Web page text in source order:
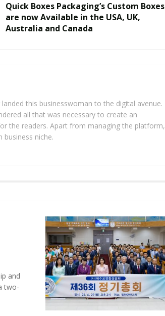
Quick Boxes Packaging’s Custom Boxes
are now Available in the USA, UK,
Australia and Canada
this businesswoman to the digital avenue.
all that was necessary to create an
the readers. Apart from managing the platform,
business niche.
and
two-